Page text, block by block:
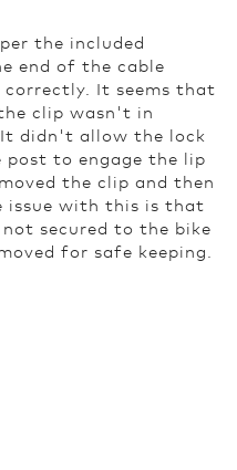
the included
end of the cable
It seems that
clip wasn't in
didn't allow the lock
to engage the lip
the clip and then
issue with this is that
secured to the bike
for safe keeping.